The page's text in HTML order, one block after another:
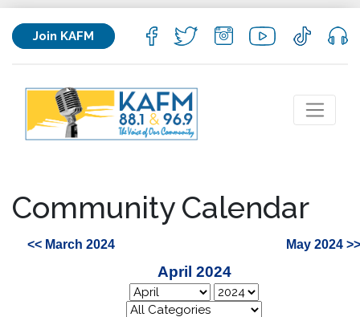
Join KAFM
Community Calendar
<< March 2024 May 2024 >>
April 2024